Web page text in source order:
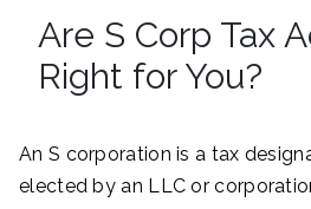
Are S Corp Tax
Right for You?
An S corporation is a tax
elected by an LLC or